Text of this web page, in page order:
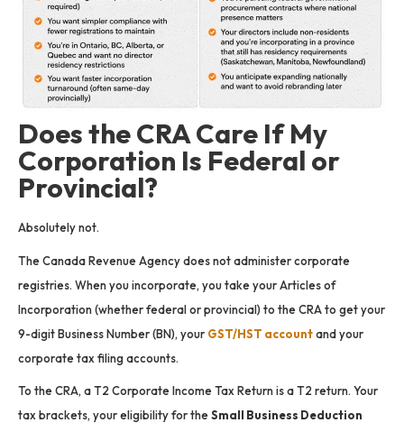
Does the CRA Care If My
Corporation Is Federal or
Provincial?
Absolutely not.
The Canada Revenue Agency does not administer corporate
registries. When you incorporate, you take your Articles of
Incorporation (whether federal or provincial) to the CRA to get your
9-digit Business Number (BN), your GST/HST accountand your
corporate tax filing accounts.
To the CRA, a T2 Corporate Income Tax Return is a T2 return. Your
tax brackets, your eligibility for the Small Business Deduction